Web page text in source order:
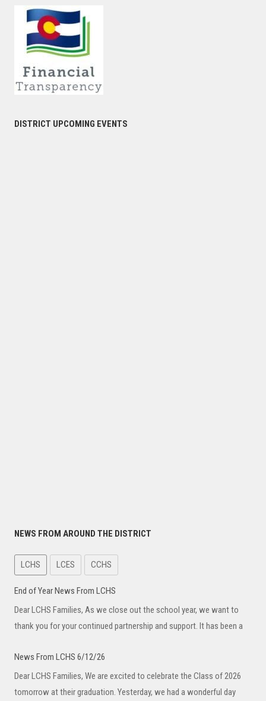
DISTRICT UPCOMING EVENTS
NEWS FROM AROUND THE DISTRICT
LCHS LCES CCHS
End of Year News From LCHS
Dear LCHS Families, As we close out the school year, we want to
thank you for your continued partnership and support. It has been a
News From LCHS 6/12/26
Dear LCHS Families, We are excited to celebrate the Class of 2026
tomorrow at their graduation. Yesterday, we had a wonderful day